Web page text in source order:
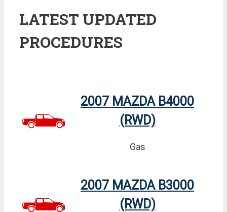
LATEST UPDATED
PROCEDURES
2007 MAZDA B4000
(RWD)
Gas
2007 MAZDA B3000
(RWD)